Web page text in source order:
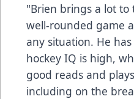
"Brien brings a lot
well-rounded game
any situation. He
hockey IQ is high,
good reads and
including on the